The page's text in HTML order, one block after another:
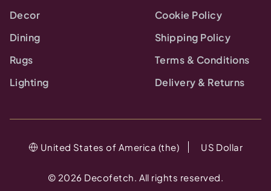
Decor
Dining
Rugs
Lighting
Cookie Policy
Shipping Policy
Terms & Conditions
Delivery & Returns
© 2026 Decofetch. All rights reserved.
United States of America (the) US Dollar